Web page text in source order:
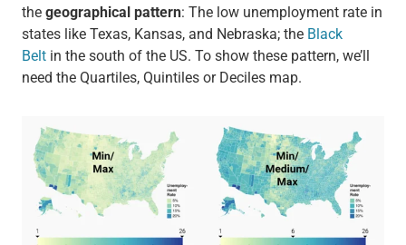
the geographical pattern: The low unemployment rate in
states like Texas, Kansas, and Nebraska; the Black
Beltin the south of the US. To show these pattern, we’ll
need the Quartiles, Quintiles or Deciles map.